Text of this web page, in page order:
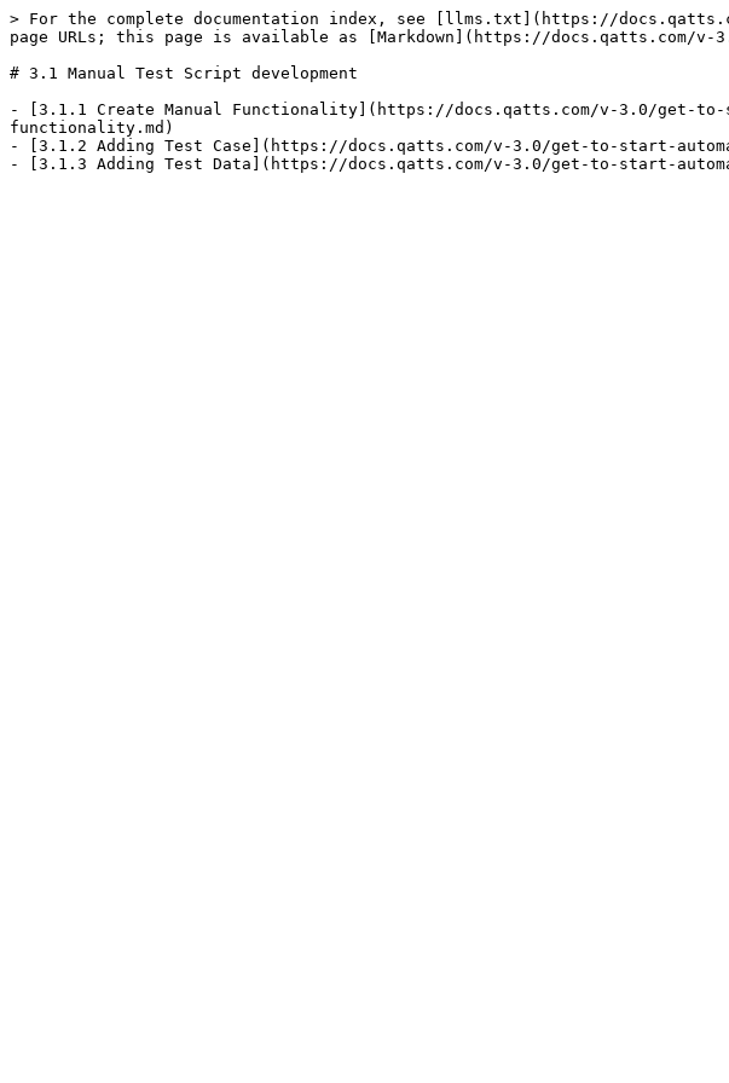
> For the complete documentation index, see [llms.txt](https://
page URLs; this page is available as [Markdown](https://docs.qatts.com/
# 3.1 Manual Test Script development
- [3.1.1 Create Manual Functionality](https://docs.qatts.com/v-3.0/get-to-
functionality.md)
- [3.1.2 Adding Test Case](https://docs.qatts.com/v-3.0/get-to-start-